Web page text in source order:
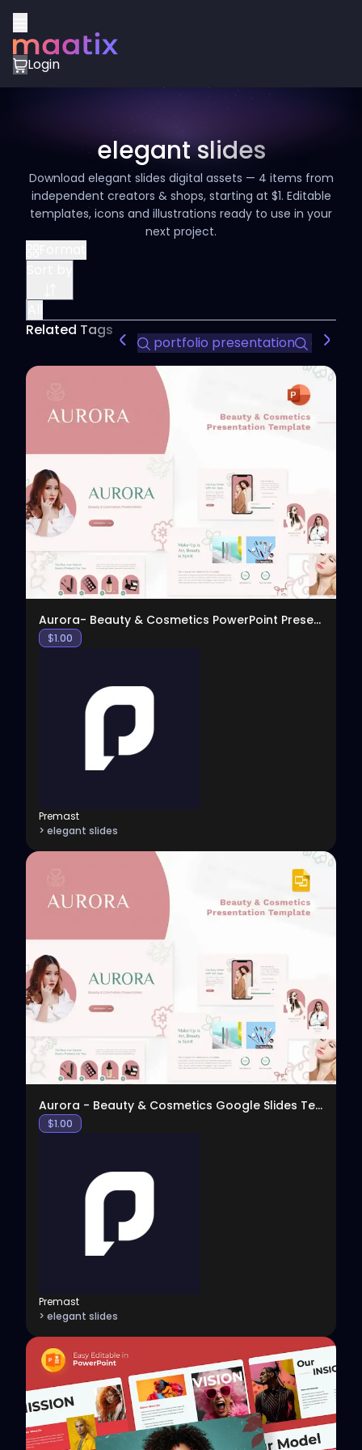
Login
elegant slides
Download elegant slides digital assets — 4 items from
independent creators & shops, starting at $1. Editable
templates, icons and illustrations ready to use in your
next project.
Related Tags
portfolio presentation
Aurora- Beauty & Cosmetics PowerPoint Presentation
$1.00
Premast
> elegant slides
Aurora - Beauty & Cosmetics Google Slides Template
$1.00
Premast
> elegant slides